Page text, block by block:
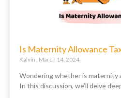
Is Maternity Allowance
Kalvin March 14, 2024
Wondering whether is maternity
In this discussion, we’ll delve